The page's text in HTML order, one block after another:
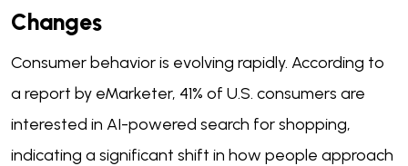
Changes
Consumer behavior is evolving rapidly. According to
a report by eMarketer, 41% of U.S. consumers are
interested in AI-powered search for shopping,
indicating a significant shift in how people approach